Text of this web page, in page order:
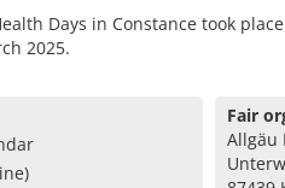
Days in Constance took
2025.
Fair
Allgäu